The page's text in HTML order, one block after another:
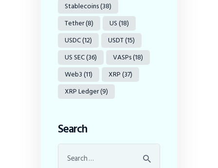
Stablecoins(38)
Tether(8) US(18)
USDC(12) USDT(15)
US SEC(36) VASPs(18)
Web3(11) XRP(37)
XRP Ledger(9)
Search